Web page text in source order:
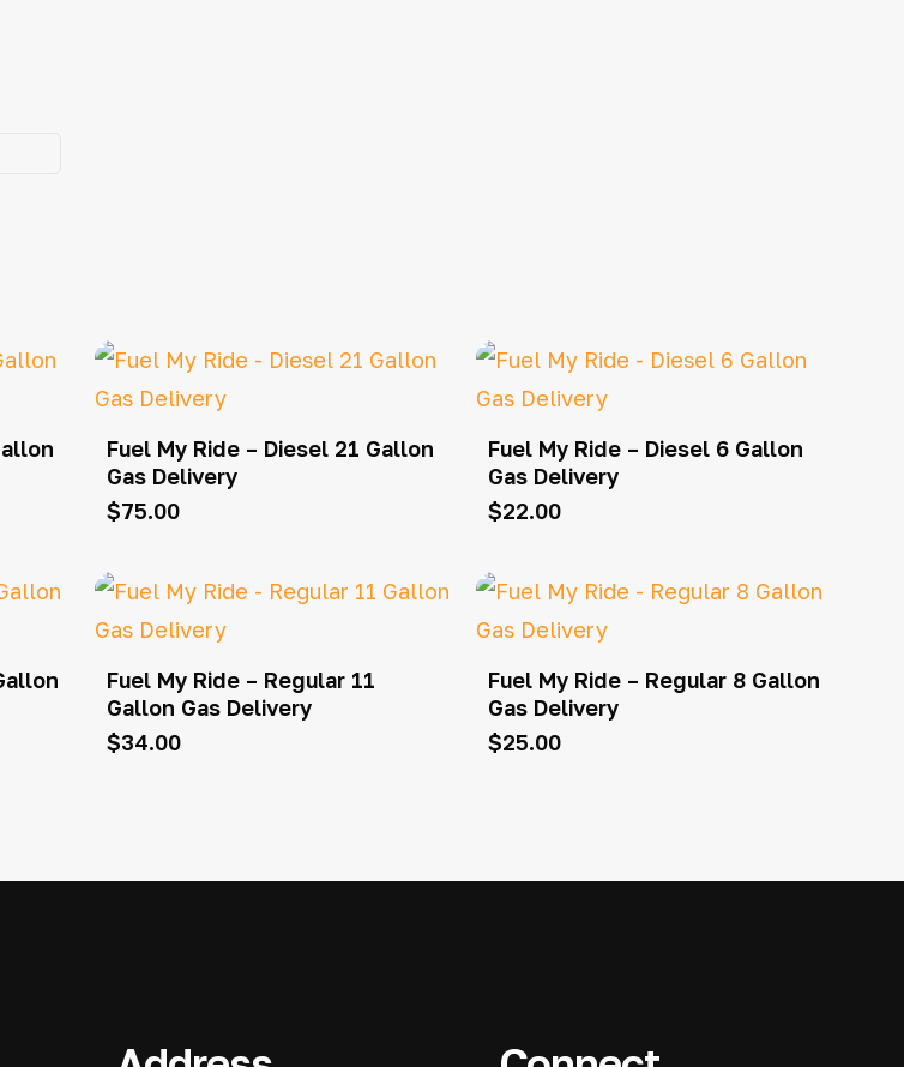
Fuel My Ride – Diesel 21 Gallon
Gas Delivery
$75.00
Fuel My Ride – Diesel 6 Gallon
Gas Delivery
$22.00
Fuel My Ride – Regular 11
Gallon Gas Delivery
$34.00
Fuel My Ride – Regular 8 Gallon
Gas Delivery
$25.00